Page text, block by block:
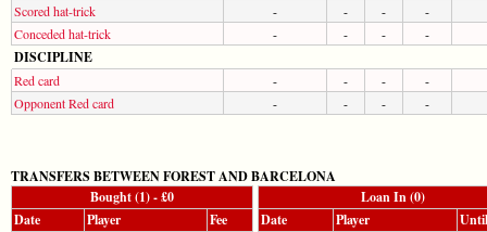
Scored hat-trick
- - -
-
Conceded hat-trick
- - - -
DISCIPLINE
Red card - - -
-
Opponent Red card
- - - -
TRANSFERS BETWEEN FOREST AND BARCELONA
Bought (1) - £0
Loan In (0)
Date
Player Fee Date Player Until